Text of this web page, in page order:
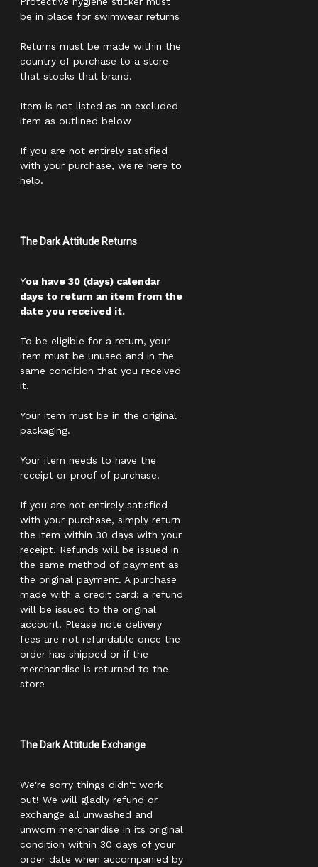
be in place for swimwear returns
Returns must be made within the
country of purchase to a store
that stocks that brand.
Item is not listed as an excluded
item as outlined below
If you are not entirely satisfied
with your purchase, we're here to
help.
The Dark Attitude Returns
You have 30 (days) calendar
days to return an item from the
date you received it.
To be eligible for a return, your
item must be unused and in the
same condition that you received
it.
Your item must be in the original
packaging.
Your item needs to have the
receipt or proof of purchase.
If you are not entirely satisfied
with your purchase, simply return
the item within 30 days with your
receipt. Refunds will be issued in
the same method of payment as
the original payment. A purchase
made with a credit card: a refund
will be issued to the original
account. Please note delivery
fees are not refundable once the
order has shipped or if the
merchandise is returned to the
store
The Dark Attitude Exchange
We're sorry things didn't work
out! We will gladly refund or
exchange all unwashed and
unworn merchandise in its original
condition within 30 days of your
order date when accompanied by